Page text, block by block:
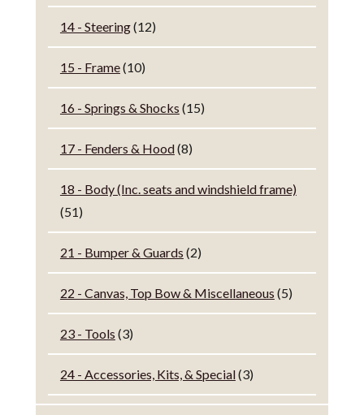
14 - Steering(12)
15 - Frame(10)
16 - Springs & Shocks (15)
17 - Fenders & Hood(8)
18 - Body (Inc. seats and windshield frame)
(51)
21 - Bumper & Guards (2)
22 - Canvas, Top Bow & Miscellaneous (5)
23 - Tools (3)
24 - Accessories, Kits, & Special(3)